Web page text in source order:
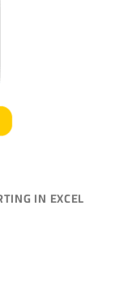
IN EXCEL